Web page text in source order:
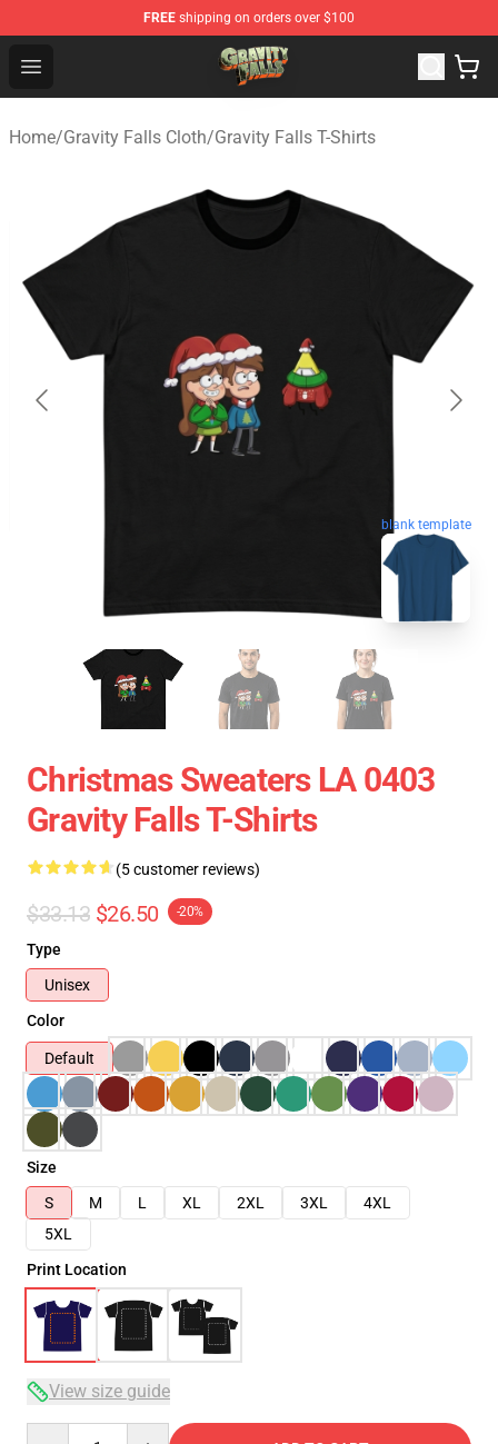
FREE shipping on orders over $100
Open menu
Gravity Falls Shop - Official Gravity Falls Merchandise
Home/Gravity Falls Cloth/Gravity Falls T-Shirts
blank template
Christmas Sweaters LA 0403
Gravity Falls T-Shirts
(5 customer reviews)
$33.13 $26.50 -20%
Type
Unisex
Color
Default
Size
S
M L XL 2XL 3XL
4XL
5XL
Print Location
View size guide